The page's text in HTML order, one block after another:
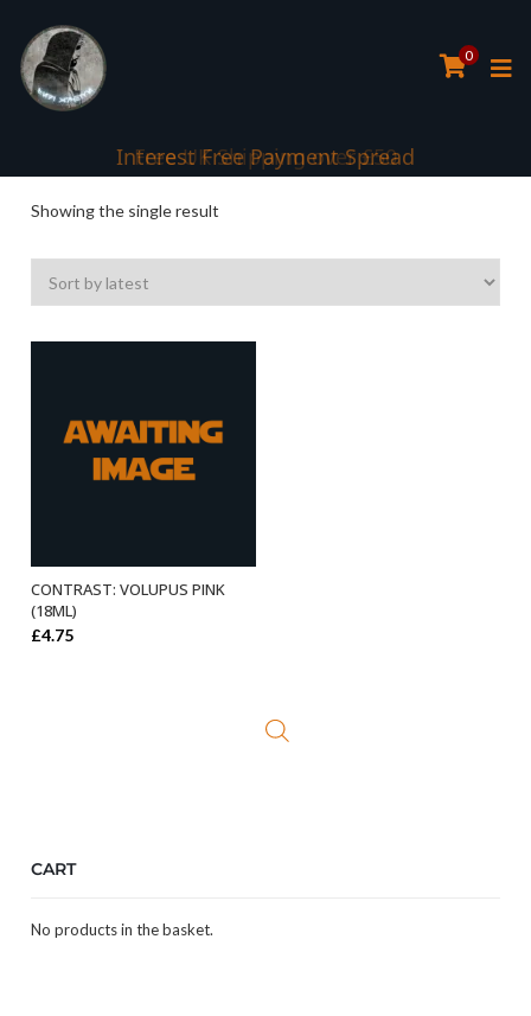
0
Interest Free Payment Spread
Showing the single result
ADD TO BASKET
CONTRAST: VOLUPUS PINK
(18ML)
£4.75
CART
No products in the basket.